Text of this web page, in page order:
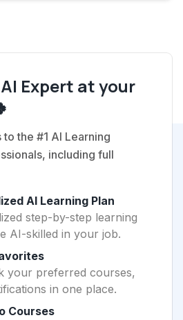
Expert at your
the #1 AI Learning
including full
AI Learning Plan
step-by-step learning
AI-skilled in your job.
your preferred courses,
in one place.
Courses